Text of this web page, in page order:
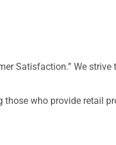
Satisfaction.” We
who provide retail